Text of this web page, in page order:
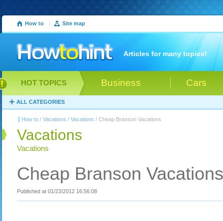
How to | Site map
Articles for many topics!
Business Cars
HOT TOPICS
ALL CATEGORIES
How to / Vacations / Vacations / Cheap Branson Vacations
Vacations
Vacations
Cheap Branson Vacations
Published at 01/23/2012 16:56:08